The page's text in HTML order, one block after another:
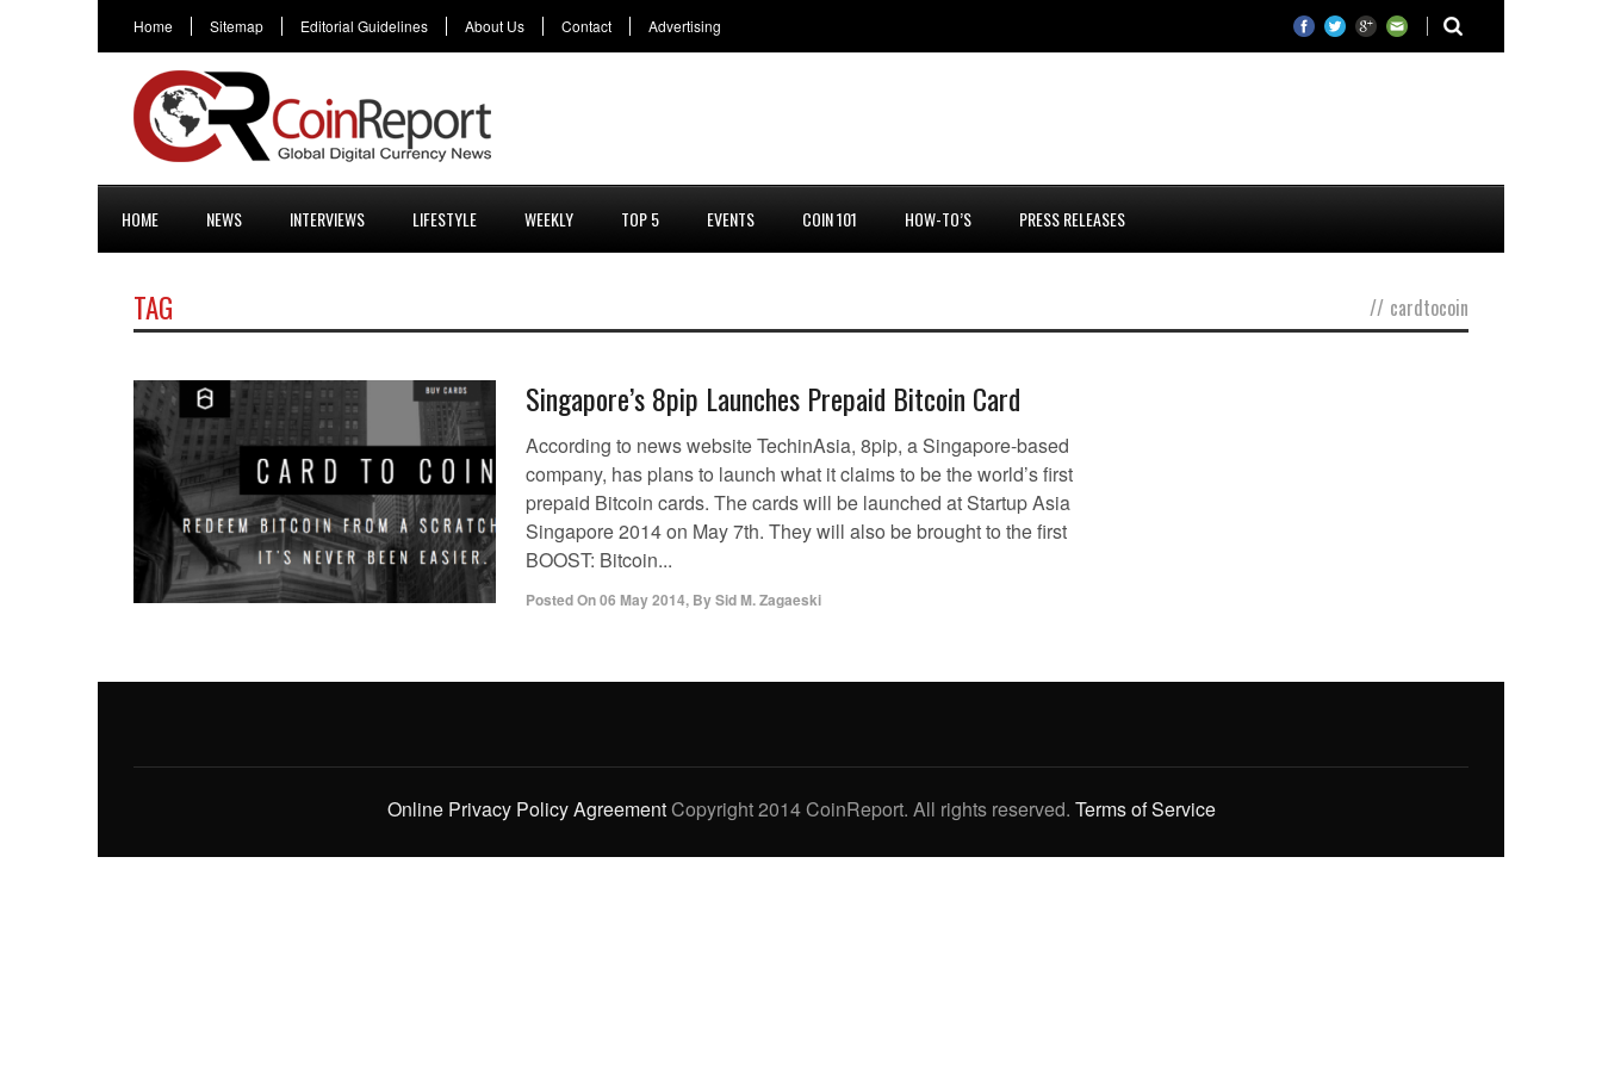
Home Sitemap Editorial Guidelines About Us Contact Advertising
HOME NEWS INTERVIEWS LIFESTYLE WEEKLY TOP 5 EVENTS COIN 101 HOW-TO’S PRESS RELEASES
TAG // cardtocoin
Singapore’s 8pip Launches Prepaid Bitcoin Card
According to news website TechinAsia, 8pip, a Singapore-based
company, has plans to launch what it claims to be the world’s first
prepaid Bitcoin cards. The cards will be launched at Startup Asia
Singapore 2014 on May 7th. They will also be brought to the first
BOOST: Bitcoin...
Posted On06 May 2014, BySid M. Zagaeski
Online Privacy Policy AgreementCopyright 2014 CoinReport. All rights reserved. Terms of Service